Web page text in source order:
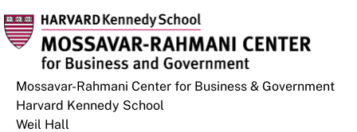
Mossavar-Rahmani Center for Business & Government
Harvard Kennedy School
Weil Hall